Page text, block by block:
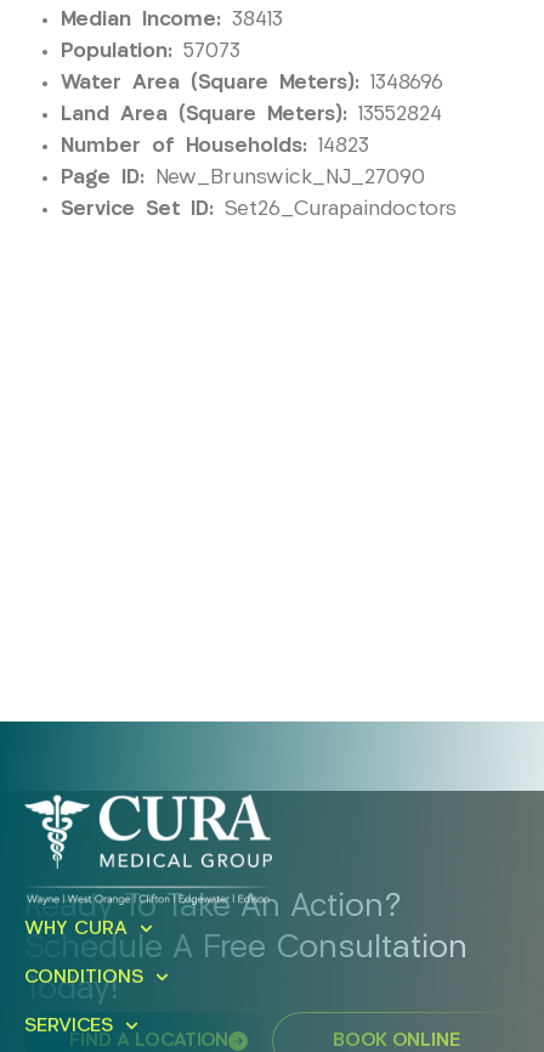
Median Income: 38413
Population: 57073
Water Area (Square Meters): 1348696
Land Area (Square Meters): 13552824
Number of Households: 14823
Page ID: New_Brunswick_NJ_27090
Service Set ID: Set26_Curapaindoctors
Ready To Take An Action?
Schedule A Free Consultation
Today!
FIND A LOCATION BOOK ONLINE
WHY CURA
CONDITIONS
SERVICES